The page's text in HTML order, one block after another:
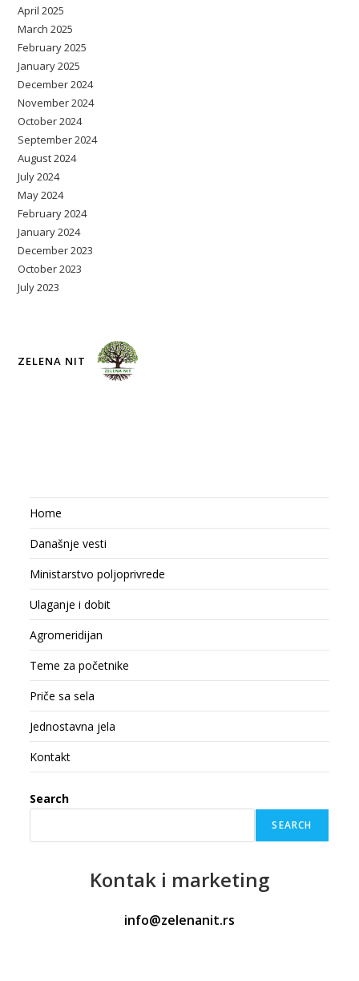
April 2025
March 2025
February 2025
January 2025
December 2024
November 2024
October 2024
September 2024
August 2024
July 2024
May 2024
February 2024
January 2024
December 2023
October 2023
July 2023
ZELENA NIT
Home
Današnje vesti
Ministarstvo poljoprivrede
Ulaganje i dobit
Agromeridijan
Teme za početnike
Priče sa sela
Jednostavna jela
Kontakt
Search
SEARCH
Kontak i marketing
info@zelenanit.rs